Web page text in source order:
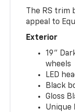
The RS trim
appeal to
Exterior
19"
wheels
LED
Black
Gloss
Unique